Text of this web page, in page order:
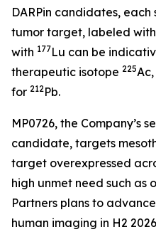
DARPin candidates,
tumor target, labeled with
with 177Lu can be
therapeutic isotope 225
for 212Pb.
MP0726, the Company’s
candidate, targets
target overexpressed
high unmet need such as
Partners plans to
human imaging in H2